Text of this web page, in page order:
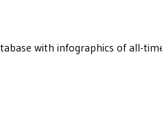
with infographics of all-